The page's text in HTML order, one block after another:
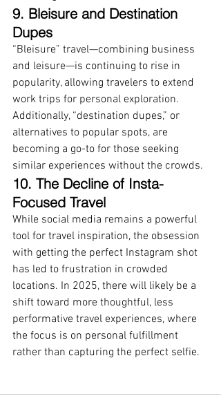
9. Bleisure and Destination
Dupes
“Bleisure” travel—combining business
and leisure—is continuing to rise in
popularity, allowing travelers to extend
work trips for personal exploration.
Additionally, “destination dupes,” or
alternatives to popular spots, are
becoming a go-to for those seeking
similar experiences without the crowds.
10. The Decline of Insta-
Focused Travel
While social media remains a powerful
tool for travel inspiration, the obsession
with getting the perfect Instagram shot
has led to frustration in crowded
locations. In 2025, there will likely be a
shift toward more thoughtful, less
performative travel experiences, where
the focus is on personal fulfillment
rather than capturing the perfect selfie.